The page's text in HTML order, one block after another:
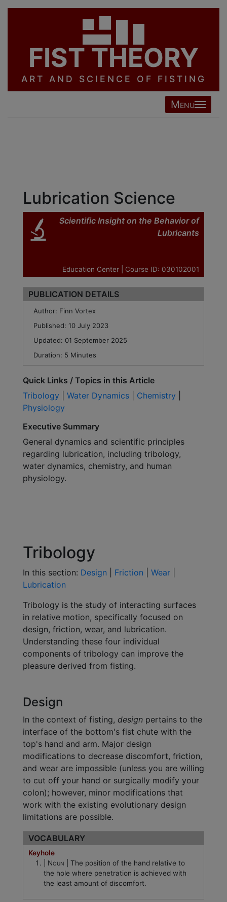
FIST THEORY
ART AND SCIENCE OF FISTING
Menu
Lubrication Science
Scientific Insight on the Behavior of
Lubricants
Education Center | Course ID: 030102001
PUBLICATION DETAILS
Author: Finn Vortex
Published: 10 July 2023
Updated: 01 September 2025
Duration: 5 Minutes
Quick Links / Topics in this Article
Tribology
Water Dynamics Chemistry
Physiology
Executive Summary
General dynamics and scientific principles
regarding lubrication, including tribology,
water dynamics, chemistry, and human
physiology.
Tribology
In this section: Design Friction Wear
Lubrication
Tribology is the study of interacting surfaces
in relative motion, specifically focused on
design, friction, wear, and lubrication.
Understanding these four individual
components of tribology can improve the
pleasure derived from fisting.
Design
In the context of fisting, design pertains to the
interface of the bottom's fist chute with the
top's hand and arm. Major design
modifications to decrease discomfort, friction,
and wear are impossible (unless you are willing
to cut off your hand or surgically modify your
colon); however, minor modifications that
work with the existing evolutionary design
limitations are possible.
VOCABULARY
Keyhole
Noun
The position of the hand relative to
the hole where penetration is achieved with
the least amount of discomfort.